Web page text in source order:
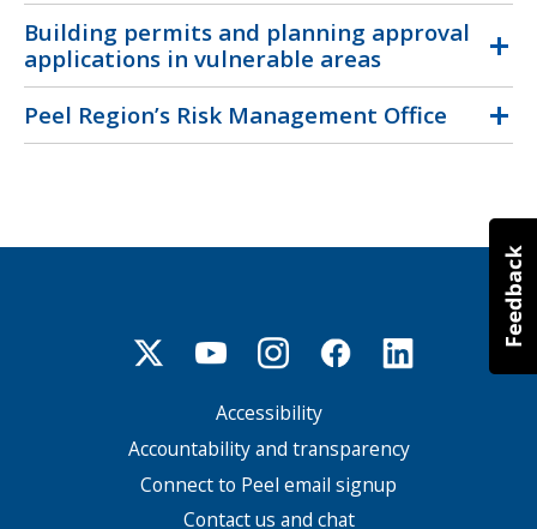
Building permits and planning approval
applications in vulnerable areas
Peel Region’s Risk Management Office
Accessibility
Accountability and transparency
Connect to Peel email signup
Contact us and chat